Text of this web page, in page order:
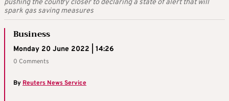
pushing the country closer to declaring a state of alert that will
spark gas saving measures
Business
Monday 20 June 2022 | 14:26
0 Comments
By Reuters News Service